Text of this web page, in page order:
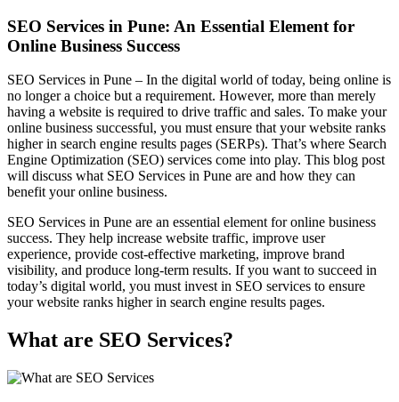
SEO Services in Pune: An Essential Element for
Online Business Success
SEO Services in Pune – In the digital world of today, being online is
no longer a choice but a requirement. However, more than merely
having a website is required to drive traffic and sales. To make your
online business successful, you must ensure that your website ranks
higher in search engine results pages (SERPs). That’s where Search
Engine Optimization (SEO) services come into play. This blog post
will discuss what SEO Services in Pune are and how they can
benefit your online business.
SEO Services in Pune are an essential element for online business
success. They help increase website traffic, improve user
experience, provide cost-effective marketing, improve brand
visibility, and produce long-term results. If you want to succeed in
today’s digital world, you must invest in SEO services to ensure
your website ranks higher in search engine results pages.
What are SEO Services?